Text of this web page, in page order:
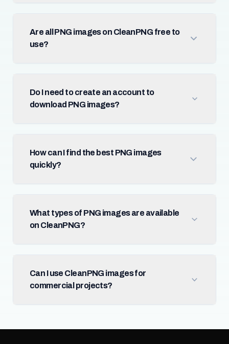
Are all PNG images on CleanPNG free to
use?
Do I need to create an account to
download PNG images?
How can I find the best PNG images
quickly?
What types of PNG images are available
on CleanPNG?
Can I use CleanPNG images for
commercial projects?